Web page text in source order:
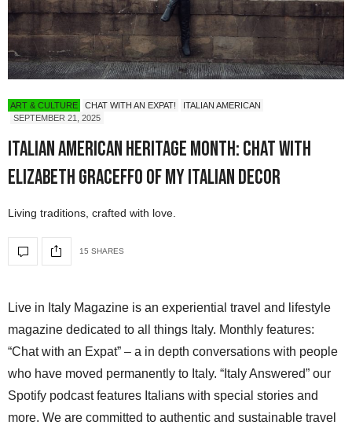
ART & CULTURE CHAT WITH AN EXPAT!
ITALIAN AMERICAN
SEPTEMBER 21, 2025
Italian American Heritage Month: Chat with
Elizabeth Graceffo of My Italian Decor
Living traditions, crafted with love.
15 SHARES
Live in Italy Magazine is an experiential travel and lifestyle
magazine dedicated to all things Italy. Monthly features:
“Chat with an Expat” – a in depth conversations with people
who have moved permanently to Italy. “Italy Answered” our
Spotify podcast features Italians with special stories and
more. We are committed to authentic and sustainable travel